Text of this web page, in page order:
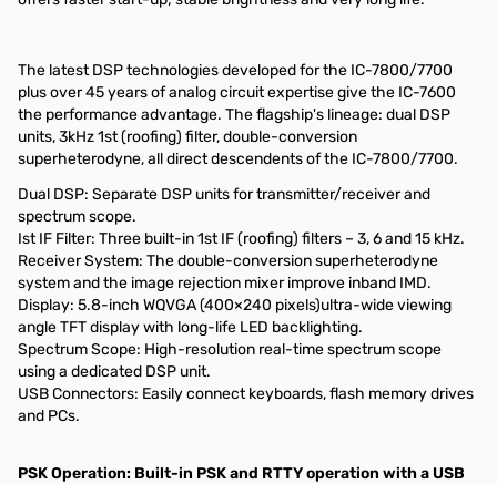
The latest DSP technologies developed for the IC-7800/7700
plus over 45 years of analog circuit expertise give the IC-7600
the performance advantage. The flagship's lineage: dual DSP
units, 3kHz 1st (roofing) filter, double-conversion
superheterodyne, all direct descendents of the IC-7800/7700.
Dual DSP: Separate DSP units for transmitter/receiver and
spectrum scope.
Ist IF Filter: Three built-in 1st IF (roofing) filters – 3, 6 and 15 kHz.
Receiver System: The double-conversion superheterodyne
system and the image rejection mixer improve inband IMD.
Display: 5.8-inch WQVGA (400×240 pixels)ultra-wide viewing
angle TFT display with long-life LED backlighting.
Spectrum Scope: High-resolution real-time spectrum scope
using a dedicated DSP unit.
USB Connectors: Easily connect keyboards, flash memory drives
and PCs.
PSK Operation: Built-in PSK and RTTY operation with a USB